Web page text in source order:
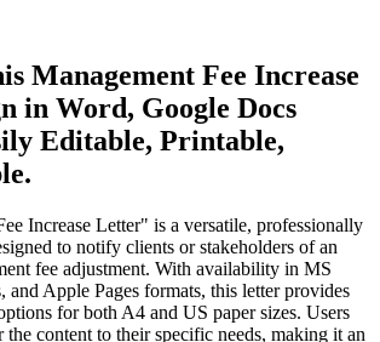
Management Fee Increase
in Word, Google Docs
Editable, Printable,
Increase Letter" is a versatile, professionally
to notify clients or stakeholders of an
fee adjustment. With availability in MS
and Apple Pages formats, this letter provides
for both A4 and US paper sizes. Users
the content to their specific needs, making it an